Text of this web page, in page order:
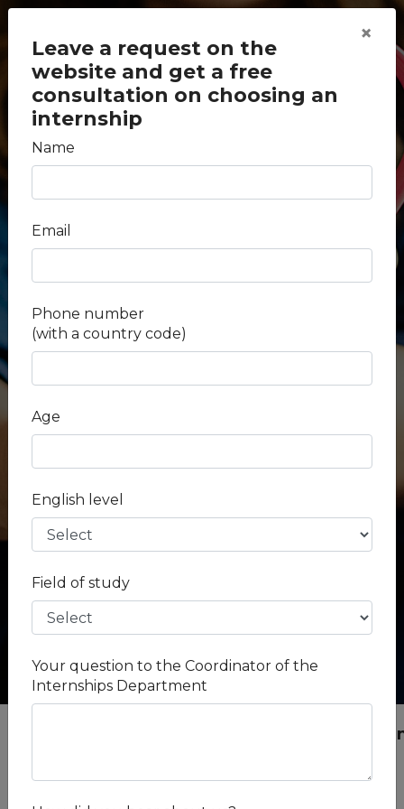
back to search
Medical internship in
Portugal
Duration -2 weeks
Fees -$ 1.54 k
Country -Portugal
City -
Industry -
Medical
Medical internship in Portugal
×
Leave a request on the
website and get a free
consultation on choosing an
internship
Name
Email
Phone number
(with a country code)
Age
English level
Field of study
Your question to the Coordinator of the
Internships Department